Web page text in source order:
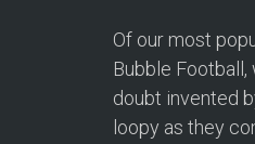
Of our most
Bubble Football,
doubt invented
loopy as they